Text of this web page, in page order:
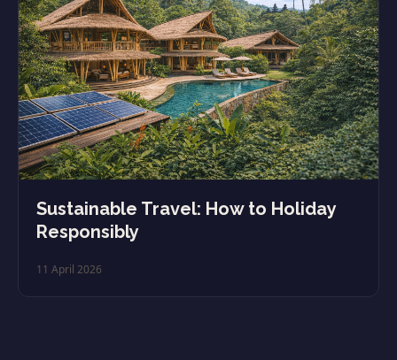
Sustainable Travel: How to Holiday
Responsibly
11 April 2026